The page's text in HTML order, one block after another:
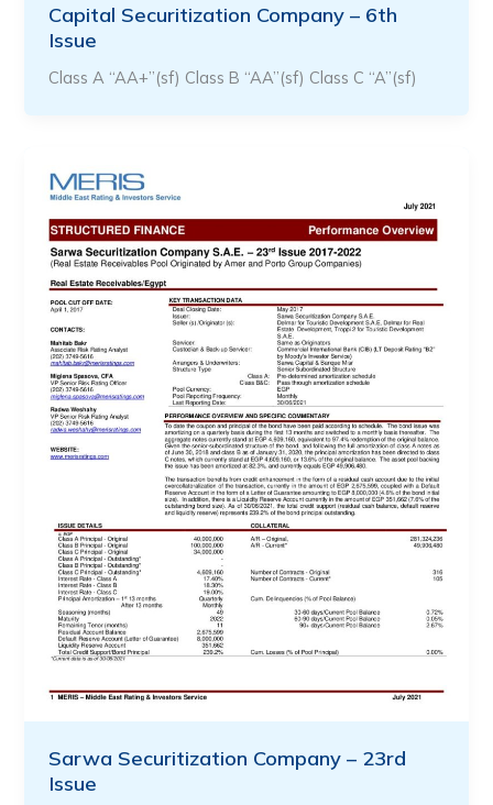
Capital Securitization Company – 6th
Issue
Class A “AA+”(sf) Class B “AA”(sf) Class C “A”(sf)
Sarwa Securitization Company – 23rd
Issue